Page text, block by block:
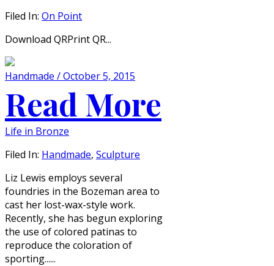
Filed In: On Point
Download QRPrint QR...
Handmade / October 5, 2015
Read More
Life in Bronze
Filed In: Handmade, Sculpture
Liz Lewis employs several
foundries in the Bozeman area to
cast her lost-wax-style work.
Recently, she has begun exploring
the use of colored patinas to
reproduce the coloration of
sporting......